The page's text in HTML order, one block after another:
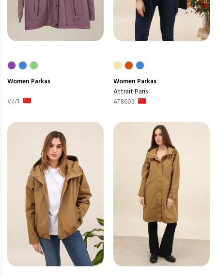
Women Parkas
V771
Women Parkas
Attrait Paris
AT8609